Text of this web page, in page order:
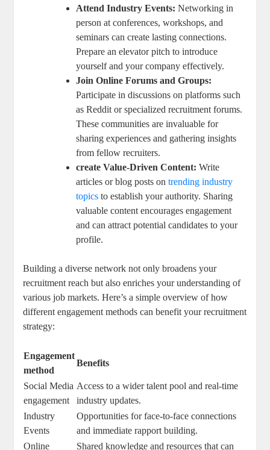
Attend Industry Events: Networking in
person at conferences, workshops, and
seminars can create lasting connections.
Prepare an elevator pitch to introduce
yourself and your company effectively.
Join Online Forums and Groups:
Participate in discussions on platforms such
as Reddit or specialized recruitment forums.
These communities are invaluable for
sharing experiences and gathering insights
from fellow recruiters.
create Value-Driven Content: Write
articles or blog posts ontrending industry
topics to establish your authority. Sharing
valuable content encourages engagement
and can attract potential candidates to your
profile.
Building a diverse network not only broadens your
recruitment reach but also enriches your understanding of
various job markets. Here’s a simple overview of how
different engagement methods can benefit your recruitment
strategy:
Engagement
method
Benefits
Social Media
engagement
Access to a wider talent pool and real-time
industry updates.
Industry
Events
Opportunities for face-to-face connections
and immediate rapport building.
Online
Shared knowledge and resources that can